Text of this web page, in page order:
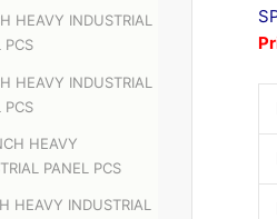
HEAVY INDUSTRIAL
PCS
HEAVY INDUSTRIAL
PCS
HEAVY
PANEL PCS
HEAVY INDUSTRIAL